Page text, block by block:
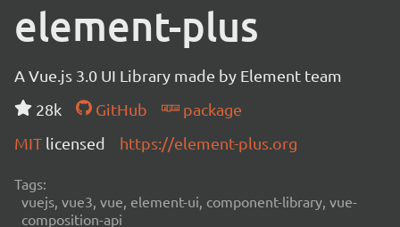
element-plus
A Vue.js 3.0 UI Library made by Element team
28k
GitHub
package
MIT licensed https://element-plus.org
Tags:
vuejs, vue3, vue, element-ui, component-library, vue-
composition-api